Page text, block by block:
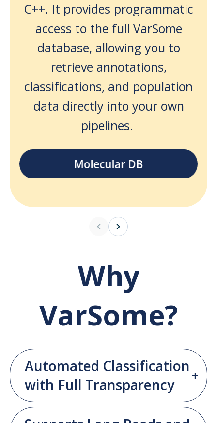
C++. It provides programmatic
access to the full VarSome
database, allowing you to
retrieve annotations,
classifications, and population
data directly into your own
pipelines.
Why
VarSome?
Automated Classification
with Full Transparency